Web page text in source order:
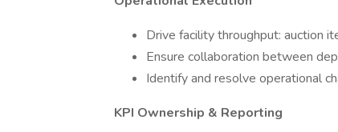
Drive facility throughput: auction
Ensure collaboration between
Identify and resolve operational
KPI Ownership & Reporting